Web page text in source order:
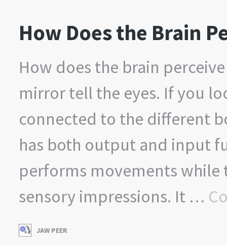
How Does the Brain
How does the brain
mirror tell the eyes. If you
connected to the different
has both output and input
performs movements while
sensory impressions. It …
JAW PEER